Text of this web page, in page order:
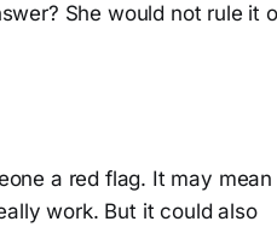
She would not rule it
a red flag. It may mean
work. But it could also